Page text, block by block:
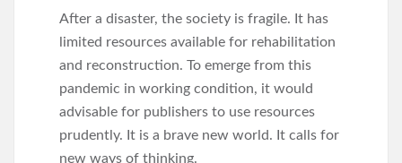
After a disaster, the society is fragile. It has
limited resources available for rehabilitation
and reconstruction. To emerge from this
pandemic in working condition, it would
advisable for publishers to use resources
prudently. It is a brave new world. It calls for
new ways of thinking.